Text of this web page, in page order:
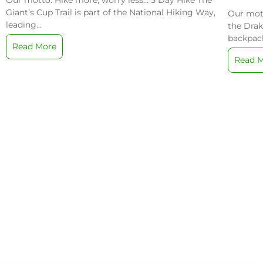
Giant’s Cup Trail is part of the National Hiking Way,
leading...
Read More
Our
the
Read